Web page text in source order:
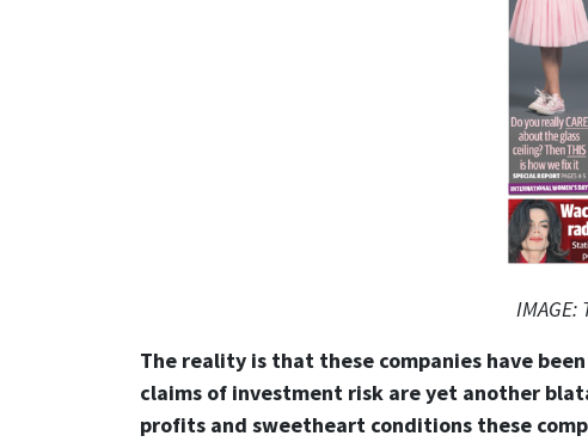
The reality is that these companies have
claims of investment risk are yet another
profits and sweetheart conditions these